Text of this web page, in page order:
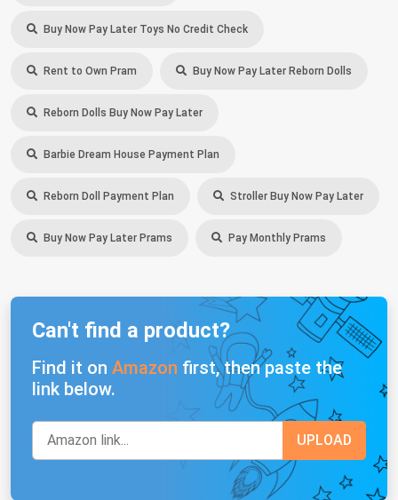
Buy Now Pay Later Toys No Credit Check
Rent to Own Pram Buy Now Pay Later Reborn Dolls
Reborn Dolls Buy Now Pay Later
Barbie Dream House Payment Plan
Reborn Doll Payment Plan Stroller Buy Now Pay Later
Buy Now Pay Later Prams Pay Monthly Prams
Can't find a product?
Find it on Amazon first, then paste the
link below.